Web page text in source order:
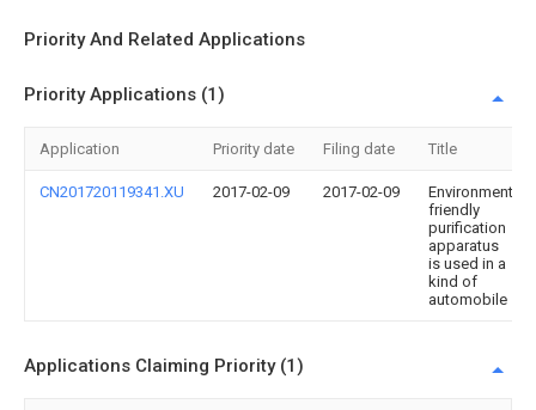
Priority And Related Applications
Priority Applications (1)
Application Priority date Filing date Title
CN201720119341.XU 2017-02-09 2017-02-09
Environment
friendly
purification
apparatus
is used in a
kind of
automobile
Applications Claiming Priority (1)